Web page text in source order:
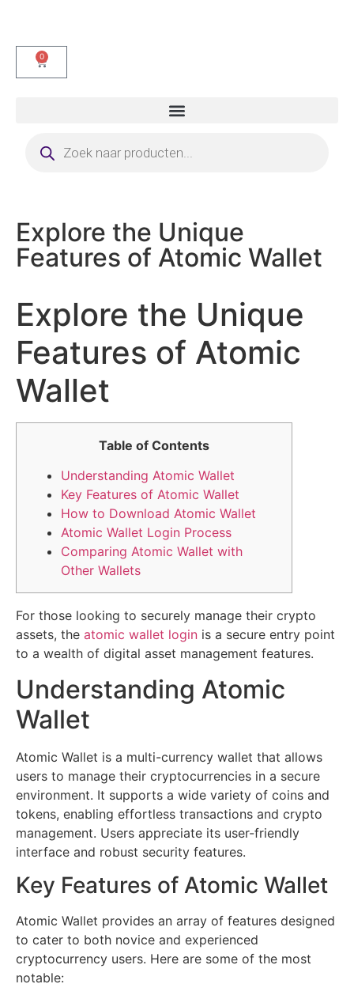
0
Explore the Unique
Features of Atomic Wallet
Explore the Unique
Features of Atomic
Wallet
Table of Contents
Understanding Atomic Wallet
Key Features of Atomic Wallet
How to Download Atomic Wallet
Atomic Wallet Login Process
Comparing Atomic Wallet with
Other Wallets
For those looking to securely manage their crypto
assets, the atomic wallet login is a secure entry point
to a wealth of digital asset management features.
Understanding Atomic
Wallet
Atomic Wallet is a multi-currency wallet that allows
users to manage their cryptocurrencies in a secure
environment. It supports a wide variety of coins and
tokens, enabling effortless transactions and crypto
management. Users appreciate its user-friendly
interface and robust security features.
Key Features of Atomic Wallet
Atomic Wallet provides an array of features designed
to cater to both novice and experienced
cryptocurrency users. Here are some of the most
notable: